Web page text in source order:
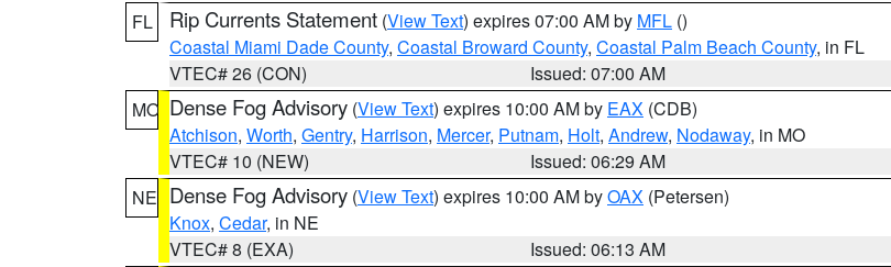
FL
Rip Currents Statement (View Text) expires 07:00 AM by MFL ()
Coastal Miami Dade County, Coastal Broward County, Coastal Palm Beach County, in FL
VTEC# 26 (CON)
Issued: 07:00 AM
MO Dense Fog Advisory (View Text) expires 10:00 AM by EAX (CDB)
Atchison, Worth, Gentry, Harrison, Mercer, Putnam, Holt, Andrew, Nodaway, in MO
VTEC# 10 (NEW)
Issued: 06:29 AM
NE Dense Fog Advisory (View Text) expires 10:00 AM byOAX (Petersen)
Knox, Cedar, in NE
VTEC# 8 (EXA)
Issued: 06:13 AM